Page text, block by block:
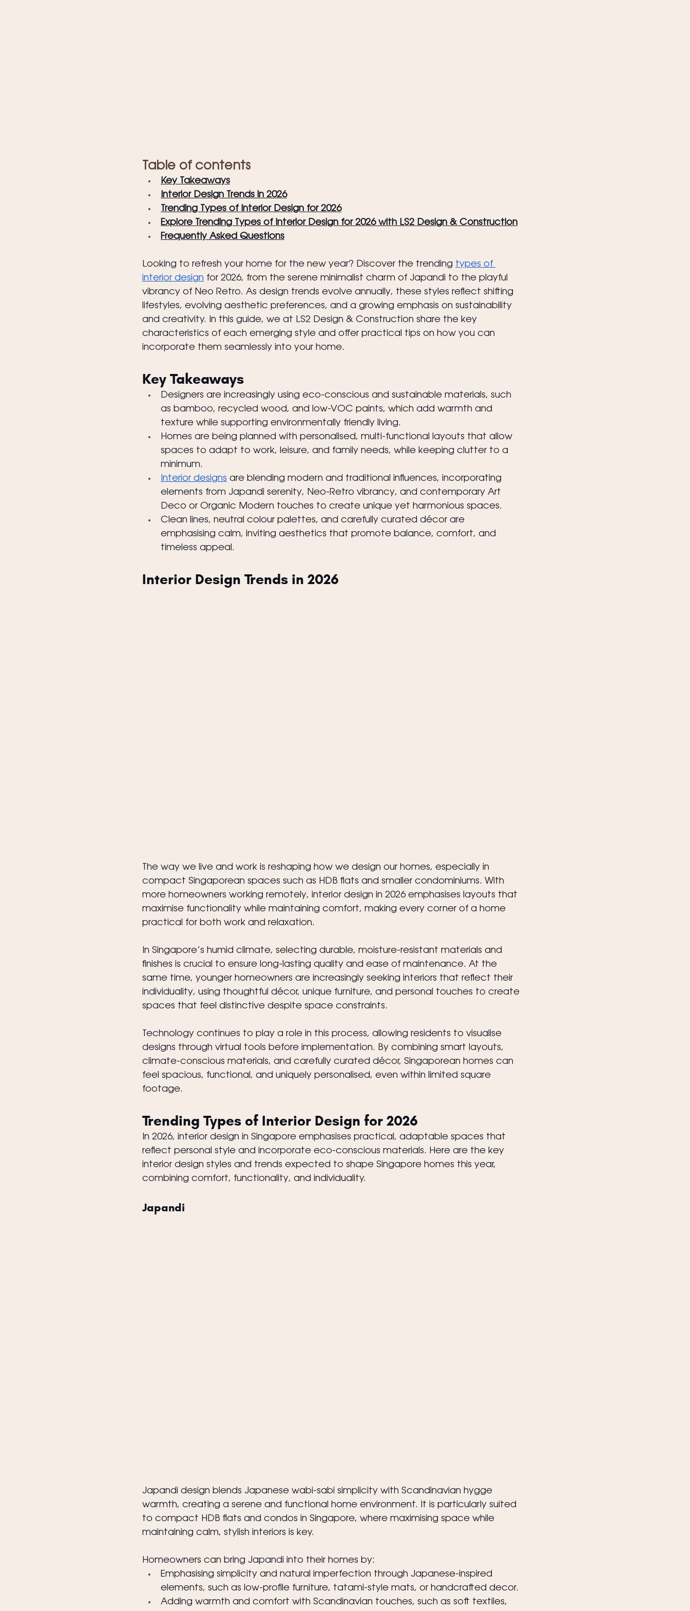
Table of contents
Key Takeaways
Interior Design Trends in 2026
Trending Types of Interior Design for 2026
Explore Trending Types of Interior Design for 2026 with LS2 Design & Construction
Frequently Asked Questions
Looking to refresh your home for the new year? Discover the trending types of
interior design for 2026, from the serene minimalist charm of Japandi to the playful
vibrancy of Neo Retro. As design trends evolve annually, these styles reflect shifting
lifestyles, evolving aesthetic preferences, and a growing emphasis on sustainability
and creativity. In this guide, we at LS2 Design & Construction share the key
characteristics of each emerging style and offer practical tips on how you can
incorporate them seamlessly into your home.
Key Takeaways
Designers are increasingly using eco-conscious and sustainable materials, such
as bamboo, recycled wood, and low-VOC paints, which add warmth and
texture while supporting environmentally friendly living.
Homes are being planned with personalised, multi-functional layouts that allow
spaces to adapt to work, leisure, and family needs, while keeping clutter to a
minimum.
Interior designs are blending modern and traditional influences, incorporating
elements from Japandi serenity, Neo-Retro vibrancy, and contemporary Art
Deco or Organic Modern touches to create unique yet harmonious spaces.
Clean lines, neutral colour palettes, and carefully curated décor are
emphasising calm, inviting aesthetics that promote balance, comfort, and
timeless appeal.
Interior Design Trends in 2026
The way we live and work is reshaping how we design our homes, especially in
compact Singaporean spaces such as HDB flats and smaller condominiums. With
more homeowners working remotely, interior design in 2026 emphasises layouts that
maximise functionality while maintaining comfort, making every corner of a home
practical for both work and relaxation.
In Singapore’s humid climate, selecting durable, moisture-resistant materials and
finishes is crucial to ensure long-lasting quality and ease of maintenance. At the
same time, younger homeowners are increasingly seeking interiors that reflect their
individuality, using thoughtful décor, unique furniture, and personal touches to create
spaces that feel distinctive despite space constraints.
Technology continues to play a role in this process, allowing residents to visualise
designs through virtual tools before implementation. By combining smart layouts,
climate-conscious materials, and carefully curated décor, Singaporean homes can
feel spacious, functional, and uniquely personalised, even within limited square
footage.
Trending Types of Interior Design for 2026
In 2026, interior design in Singapore emphasises practical, adaptable spaces that
reflect personal style and incorporate eco-conscious materials. Here are the key
interior design styles and trends expected to shape Singapore homes this year,
combining comfort, functionality, and individuality.
Japandi
Japandi design blends Japanese wabi-sabi simplicity with Scandinavian hygge
warmth, creating a serene and functional home environment. It is particularly suited
to compact HDB flats and condos in Singapore, where maximising space while
maintaining calm, stylish interiors is key.
Homeowners can bring Japandi into their homes by:
Emphasising simplicity and natural imperfection through Japanese-inspired
elements, such as low-profile furniture, tatami-style mats, or handcrafted decor.
Adding warmth and comfort with Scandinavian touches, such as soft textiles,